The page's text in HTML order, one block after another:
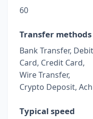
60
Transfer methods
Bank Transfer, Debit
Card, Credit Card,
Wire Transfer,
Crypto Deposit, Ach
Typical speed